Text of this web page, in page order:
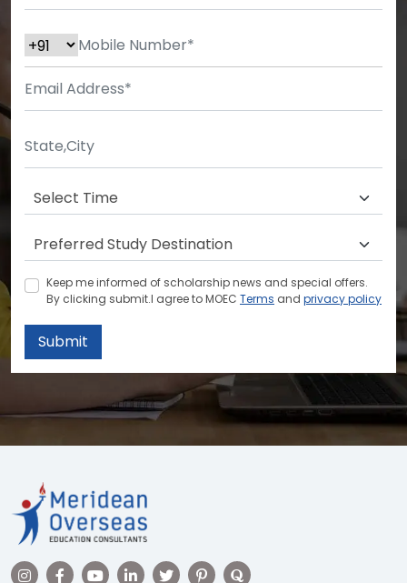
Keep me informed of scholarship news and special offers.
By clicking submit.I agree to MOEC Terms and privacy policy
Submit